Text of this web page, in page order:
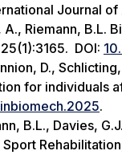
Journal
A., Riemann,
DOI:
D.,
for individuals
.
B.L., Davies,
Rehabilitation